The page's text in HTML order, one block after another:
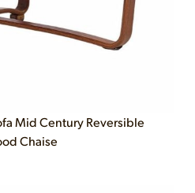
Mid Century Reversible
Chaise